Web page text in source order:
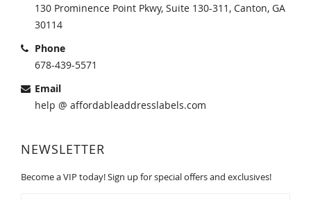
130 Prominence Point Pkwy, Suite 130-311, Canton, GA
30114
Phone
678-439-5571
Email
help @ affordableaddresslabels.com
NEWSLETTER
Become a VIP today! Sign up for special offers and exclusives!